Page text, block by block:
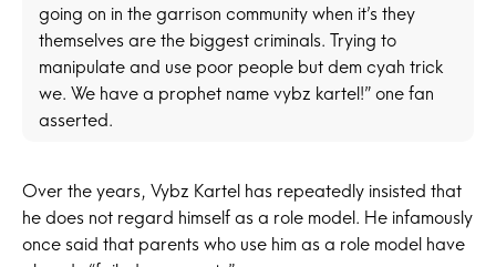
going on in the garrison community when it’s they
themselves are the biggest criminals. Trying to
manipulate and use poor people but dem cyah trick
we. We have a prophet name vybz kartel!” one fan
asserted.
Over the years, Vybz Kartel has repeatedly insisted that
he does not regard himself as a role model. He infamously
once said that parents who use him as a role model have